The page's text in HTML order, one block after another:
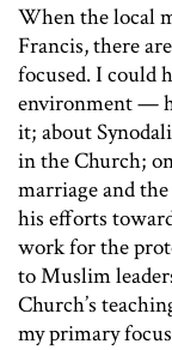
When the local
Francis, there
focused. I could
environment —
it; about
in the Church;
marriage and
his efforts
work for the
to Muslim
Church’s
my primary